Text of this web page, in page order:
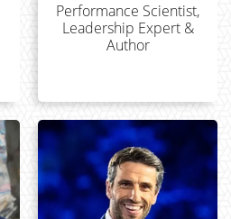
Performance Scientist,
Leadership Expert &
Author